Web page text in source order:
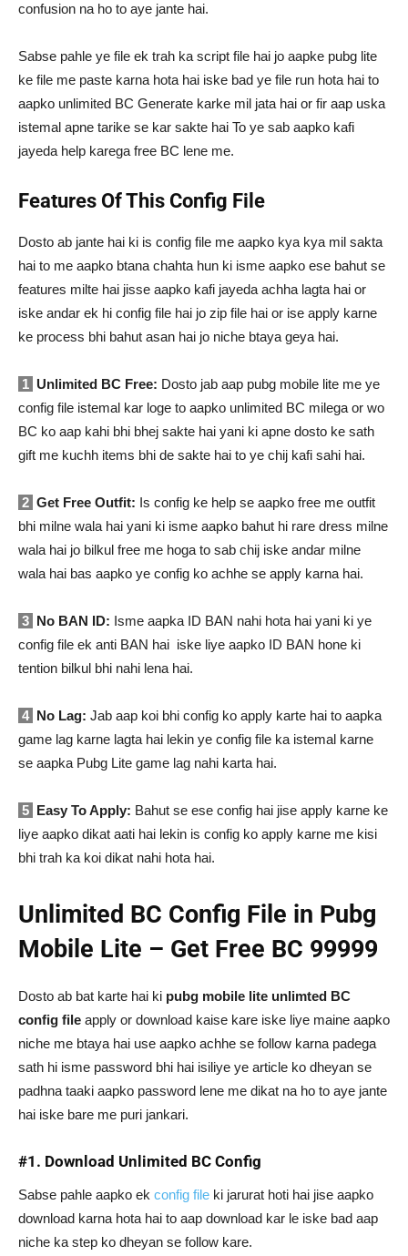
confusion na ho to aye jante hai.
Sabse pahle ye file ek trah ka script file hai jo aapke pubg lite
ke file me paste karna hota hai iske bad ye file run hota hai to
aapko unlimited BC Generate karke mil jata hai or fir aap uska
istemal apne tarike se kar sakte hai To ye sab aapko kafi
jayeda help karega free BC lene me.
Features Of This Config File
Dosto ab jante hai ki is config file me aapko kya kya mil sakta
hai to me aapko btana chahta hun ki isme aapko ese bahut se
features milte hai jisse aapko kafi jayeda achha lagta hai or
iske andar ek hi config file hai jo zip file hai or ise apply karne
ke process bhi bahut asan hai jo niche btaya geya hai.
1 Unlimited BC Free: Dosto jab aap pubg mobile lite me ye
config file istemal kar loge to aapko unlimited BC milega or wo
BC ko aap kahi bhi bhej sakte hai yani ki apne dosto ke sath
gift me kuchh items bhi de sakte hai to ye chij kafi sahi hai.
2 Get Free Outfit: Is config ke help se aapko free me outfit
bhi milne wala hai yani ki isme aapko bahut hi rare dress milne
wala hai jo bilkul free me hoga to sab chij iske andar milne
wala hai bas aapko ye config ko achhe se apply karna hai.
3 No BAN ID: Isme aapka ID BAN nahi hota hai yani ki ye
config file ek anti BAN hai iske liye aapko ID BAN hone ki
tention bilkul bhi nahi lena hai.
4 No Lag: Jab aap koi bhi config ko apply karte hai to aapka
game lag karne lagta hai lekin ye config file ka istemal karne
se aapka Pubg Lite game lag nahi karta hai.
5 Easy To Apply: Bahut se ese config hai jise apply karne ke
liye aapko dikat aati hai lekin is config ko apply karne me kisi
bhi trah ka koi dikat nahi hota hai.
Unlimited BC Config File in Pubg
Mobile Lite – Get Free BC 99999
Dosto ab bat karte hai ki pubg mobile lite unlimted BC
config file apply or download kaise kare iske liye maine aapko
niche me btaya hai use aapko achhe se follow karna padega
sath hi isme password bhi hai isiliye ye article ko dheyan se
padhna taaki aapko password lene me dikat na ho to aye jante
hai iske bare me puri jankari.
#1. Download Unlimited BC Config
Sabse pahle aapko ek config file ki jarurat hoti hai jise aapko
download karna hota hai to aap download kar le iske bad aap
niche ka step ko dheyan se follow kare.